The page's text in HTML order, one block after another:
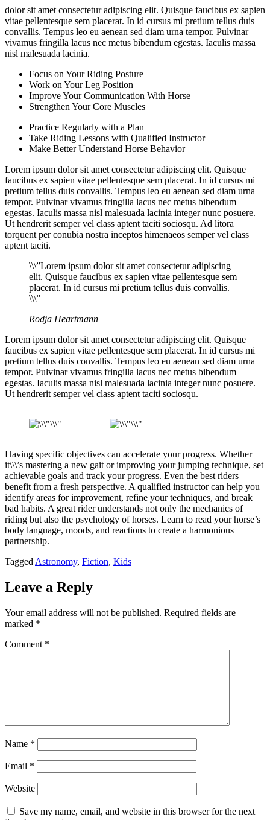
dolor sit amet consectetur adipiscing elit. Quisque faucibus ex sapien
vitae pellentesque sem placerat. In id cursus mi pretium tellus duis
convallis. Tempus leo eu aenean sed diam urna tempor. Pulvinar
vivamus fringilla lacus nec metus bibendum egestas. Iaculis massa
nisl malesuada lacinia.
Focus on Your Riding Posture
Work on Your Leg Position
Improve Your Communication With Horse
Strengthen Your Core Muscles
Practice Regularly with a Plan
Take Riding Lessons with Qualified Instructor
Make Better Understand Horse Behavior
Lorem ipsum dolor sit amet consectetur adipiscing elit. Quisque
faucibus ex sapien vitae pellentesque sem placerat. In id cursus mi
pretium tellus duis convallis. Tempus leo eu aenean sed diam urna
tempor. Pulvinar vivamus fringilla lacus nec metus bibendum
egestas. Iaculis massa nisl malesuada lacinia integer nunc posuere.
Ut hendrerit semper vel class aptent taciti sociosqu. Ad litora
torquent per conubia nostra inceptos himenaeos semper vel class
aptent taciti.
\\\”Lorem ipsum dolor sit amet consectetur adipiscing
elit. Quisque faucibus ex sapien vitae pellentesque sem
placerat. In id cursus mi pretium tellus duis convallis.
\\\”
Rodja Heartmann
Lorem ipsum dolor sit amet consectetur adipiscing elit. Quisque
faucibus ex sapien vitae pellentesque sem placerat. In id cursus mi
pretium tellus duis convallis. Tempus leo eu aenean sed diam urna
tempor. Pulvinar vivamus fringilla lacus nec metus bibendum
egestas. Iaculis massa nisl malesuada lacinia integer nunc posuere.
Ut hendrerit semper vel class aptent taciti sociosqu.
Having specific objectives can accelerate your progress. Whether
it\\\’s mastering a new gait or improving your jumping technique, set
achievable goals and track your progress. Even the best riders
benefit from a fresh perspective. A qualified instructor can help you
identify areas for improvement, refine your techniques, and break
bad habits. A great rider understands not only the mechanics of
riding but also the psychology of horses. Learn to read your horse’s
body language, moods, and reactions to create a harmonious
partnership.
Tagged Astronomy, Fiction, Kids
Leave a Reply
Your email address will not be published. Required fields are
marked *
Comment *
Name *
Email *
Website
Save my name, email, and website in this browser for the next